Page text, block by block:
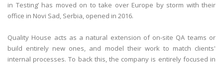
in Testing’ has moved on to take over Europe by storm with their
office in Novi Sad, Serbia, opened in 2016.
Quality House acts as a natural extension of on-site QA teams or
build entirely new ones, and model their work to match clients'
internal processes. To back this, the company is entirely focused in